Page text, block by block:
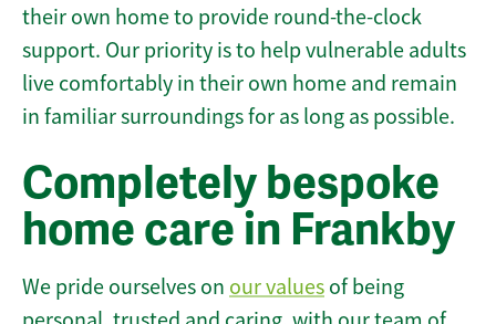
their own home to provide round-the-clock
support. Our priority is to help vulnerable adults
live comfortably in their own home and remain
in familiar surroundings for as long as possible.
Completely bespoke
home care in Frankby
We pride ourselves on our values of being